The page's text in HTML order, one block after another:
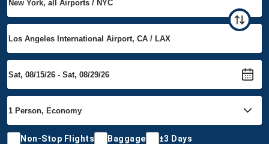
Non-Stop Flights Baggage ±3 Days